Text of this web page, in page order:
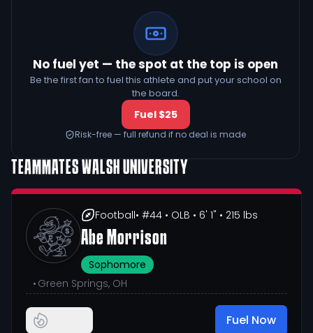
No fuel yet — the spot at the top is open
Be the first fan to fuel this athlete and put your school on
the board.
Fuel $25
Risk-free — full refund if no deal is made
TEAMMATESWALSH UNIVERSITY
Football• #44 • OLB • 6' 1" • 215 lbs
Abe Morrison
Sophomore
• Green Springs, OH
Fuel Now